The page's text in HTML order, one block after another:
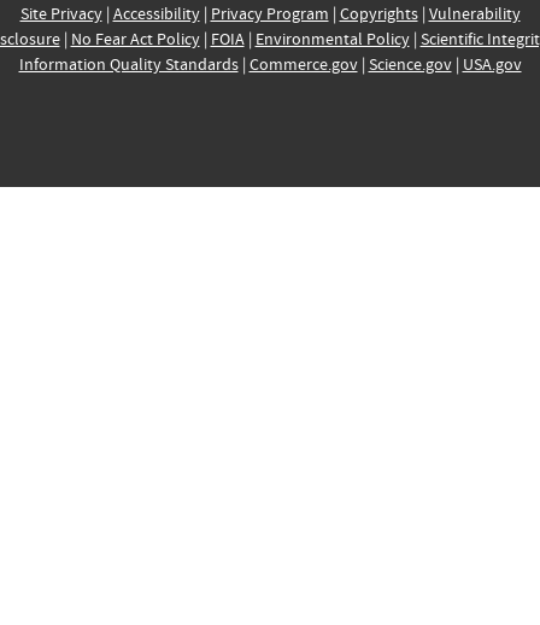
Site Privacy| Accessibility| Privacy Program | Copyrights| Vulnerability
| No Fear Act Policy| FOIA| Environmental Policy| Scientific
Information Quality Standards| Commerce.gov| Science.gov| USA.gov